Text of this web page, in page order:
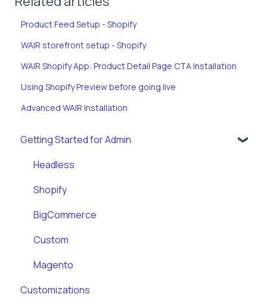
Product Feed Setup - Shopify
WAIR storefront setup - Shopify
WAIR Shopify App: Product Detail Page CTA Installation
Using Shopify Preview before going live
Advanced WAIR Installation
Getting Started for Admin
Headless
Shopify
BigCommerce
Custom
Magento
Customizations